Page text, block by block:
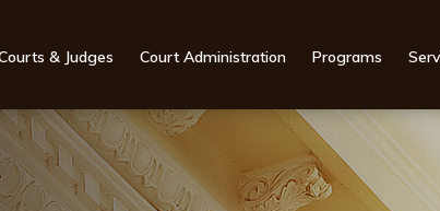
& Judges Court Administration Programs